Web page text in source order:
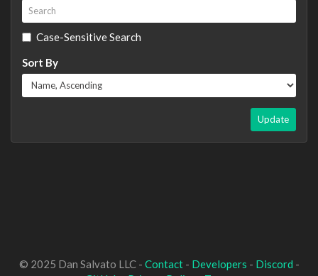
Case-Sensitive Search
Sort By
Update
© 2025 Dan Salvato LLC - Contact- Developers - Discord -